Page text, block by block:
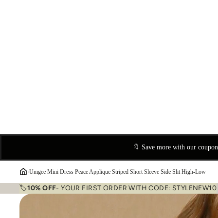
🔖 Save more with our
›Umgee Mini Dress Peace Applique Striped Short Sleeve Side Slit High-Low
🏷️10% OFF- YOUR FIRST ORDER WITH CODE: STYLENEW10